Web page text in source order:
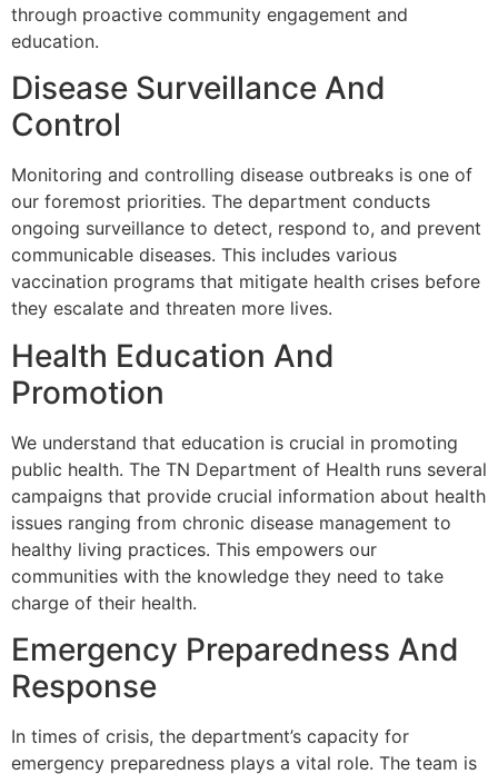
through proactive community engagement and
education.
Disease Surveillance And
Control
Monitoring and controlling disease outbreaks is one of
our foremost priorities. The department conducts
ongoing surveillance to detect, respond to, and prevent
communicable diseases. This includes various
vaccination programs that mitigate health crises before
they escalate and threaten more lives.
Health Education And
Promotion
We understand that education is crucial in promoting
public health. The TN Department of Health runs several
campaigns that provide crucial information about health
issues ranging from chronic disease management to
healthy living practices. This empowers our
communities with the knowledge they need to take
charge of their health.
Emergency Preparedness And
Response
In times of crisis, the department’s capacity for
emergency preparedness plays a vital role. The team is